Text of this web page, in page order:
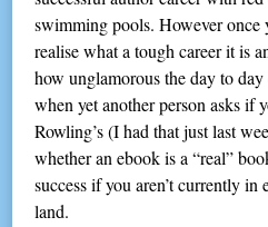
swimming pools. However once
realise what a tough career it is
how unglamorous the day to
when yet another person asks if
Rowling’s (I had that just last
whether an ebook is a “real”
success if you aren’t currently
land.